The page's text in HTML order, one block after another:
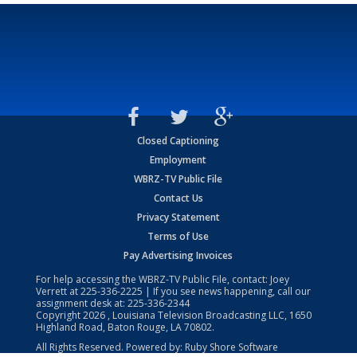
Closed Captioning
Employment
WBRZ-TV Public File
Contact Us
Privacy Statement
Terms of Use
Pay Advertising Invoices
For help accessing the WBRZ-TV Public File, contact: Joey
Verrett at225-336-2225 | If you see news happening, call our
assignment desk at: 225-336-2344
Copyright2026 , Louisiana Television Broadcasting LLC, 1650
Highland Road, Baton Rouge, LA 70802.
All Rights Reserved. Powered by: Ruby Shore Software